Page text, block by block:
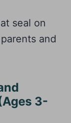
seal on
and
3-